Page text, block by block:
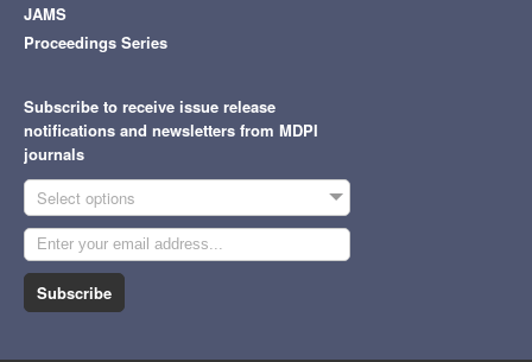
JAMS
Proceedings Series
Subscribe to receive issue release
notifications and newsletters from MDPI
journals
Select options
Subscribe